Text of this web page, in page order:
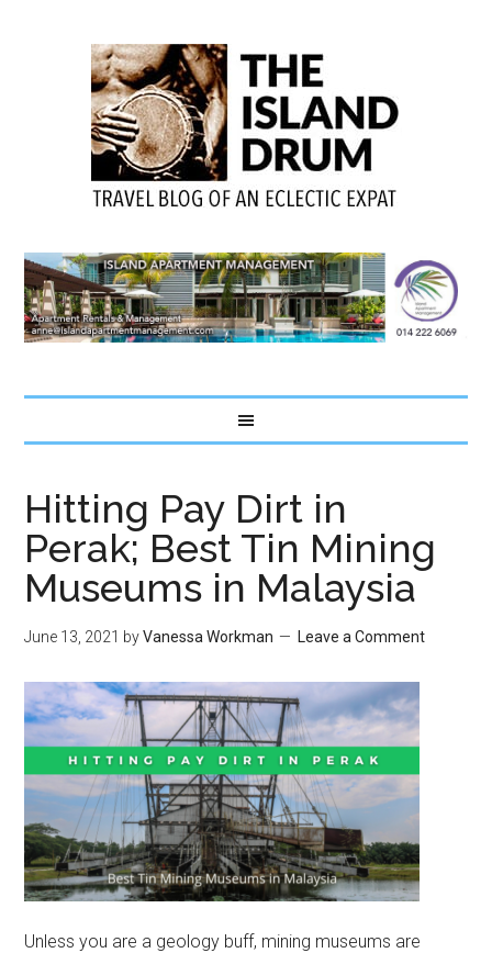
Hitting Pay Dirt in
Perak; Best Tin Mining
Museums in Malaysia
June 13, 2021 byVanessa Workman Leave a Comment
Unless you are a geology buff, mining museums are